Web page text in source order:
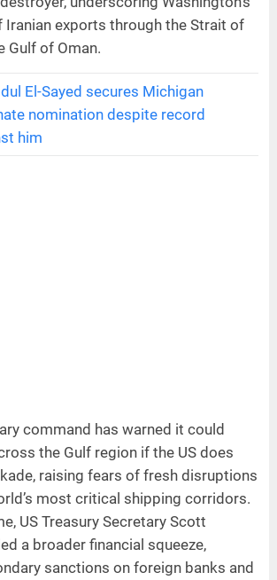
exports through the Strait of
Gulf of Oman.
El-Sayed secures Michigan
nomination despite record
him
command has warned it could
the Gulf region if the US does
raising fears of fresh disruptions
most critical shipping corridors.
US Treasury Secretary Scott
a broader financial squeeze,
sanctions on foreign banks and